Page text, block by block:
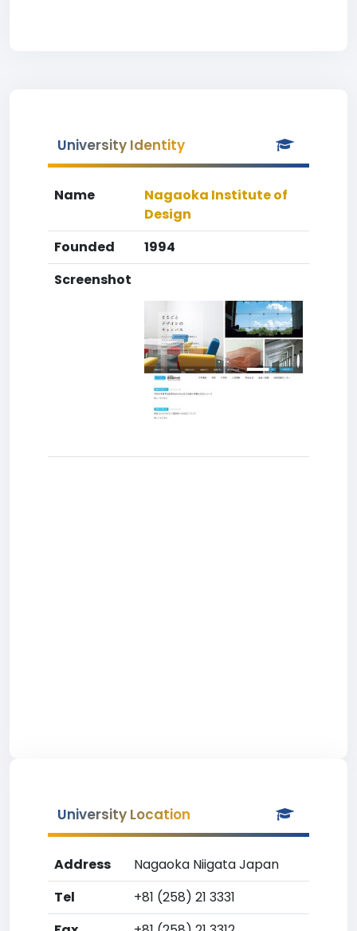
University Identity
Name
Nagaoka Institute of
Design
Founded
1994
Screenshot
University Location
Address
Nagaoka Niigata Japan
Tel
+81 (258) 21 3331